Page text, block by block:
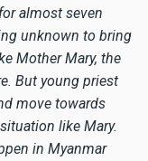
almost seven
unknown to bring
Mother Mary, the
But young priest
move towards
like Mary.
in Myanmar